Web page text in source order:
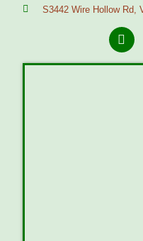
S3442 Wire Hollow Rd,